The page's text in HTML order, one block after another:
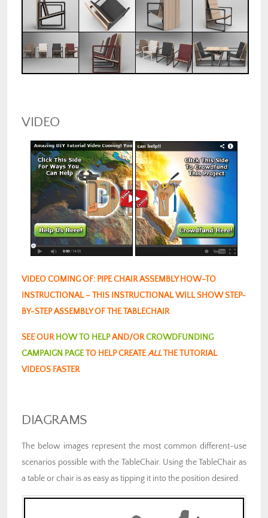
VIDEO
VIDEO COMING OF: PIPE CHAIR ASSEMBLY HOW-TO
INSTRUCTIONAL – THIS INSTRUCTIONAL WILL SHOW STEP-
BY-STEP ASSEMBLY OF THE TABLECHAIR
SEE OUR HOW TO HELPAND/ORCROWDFUNDING
CAMPAIGN PAGETO HELP CREATEALLTHE TUTORIAL
VIDEOS FASTER
DIAGRAMS
The below images represent the most common different-use
scenarios possible with the TableChair. Using the TableChair as
a table or chair is as easy as tipping it into the position desired.